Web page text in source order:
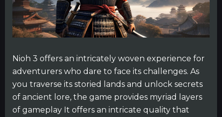
Nioh 3 offers an intricately woven experience for
adventurers who dare to face its challenges. As
you traverse its storied lands and unlock secrets
of ancient lore, the game provides myriad layers
of gameplay It offers an intricate quality that